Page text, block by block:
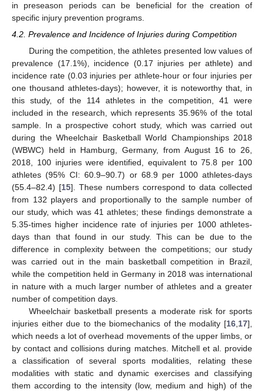
in preseason periods can be beneficial for the creation of
specific injury prevention programs.
4.2. Prevalence and Incidence of Injuries during Competition
During the competition, the athletes presented low values of
prevalence (17.1%), incidence (0.17 injuries per athlete) and
incidence rate (0.03 injuries per athlete-hour or four injuries per
one thousand athletes-days); however, it is noteworthy that, in
this study, of the 114 athletes in the competition, 41 were
included in the research, which represents 35.96% of the total
sample. In a prospective cohort study, which was carried out
during the Wheelchair Basketball World Championships 2018
(WBWC) held in Hamburg, Germany, from August 16 to 26,
2018, 100 injuries were identified, equivalent to 75.8 per 100
athletes (95% CI: 60.9–90.7) or 68.9 per 1000 athletes-days
(55.4–82.4) [15]. These numbers correspond to data collected
from 132 players and proportionally to the sample number of
our study, which was 41 athletes; these findings demonstrate a
5.35-times higher incidence rate of injuries per 1000 athletes-
days than that found in our study. This can be due to the
difference in complexity between the competitions; our study
was carried out in the main basketball competition in Brazil,
while the competition held in Germany in 2018 was international
in nature with a much larger number of athletes and a greater
number of competition days.
Wheelchair basketball presents a moderate risk for sports
injuries either due to the biomechanics of the modality [16,17],
which needs a lot of overhead movements of the upper limbs, or
by contact and collisions during matches. Mitchell et al. provide
a classification of several sports modalities, relating these
modalities with static and dynamic exercises and classifying
them according to the intensity (low, medium and high) of the